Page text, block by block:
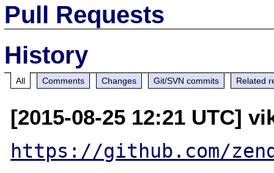
Pull Requests
History
All Comments Changes Git/SVN commits Related
[2015-08-25 12:21 UTC]
https://github.com/